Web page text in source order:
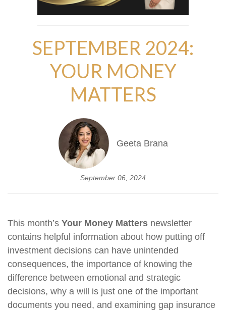
SEPTEMBER 2024:
YOUR MONEY
MATTERS
Geeta Brana
September 06, 2024
This month’s Your Money Matters newsletter
contains helpful information about how putting off
investment decisions can have unintended
consequences, the importance of knowing the
difference between emotional and strategic
decisions, why a will is just one of the important
documents you need, and examining gap insurance